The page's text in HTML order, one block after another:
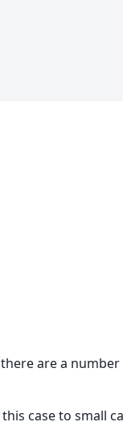
are a
case to small